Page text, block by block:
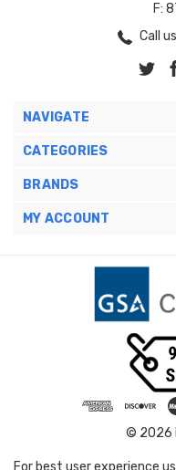
F:
Call
NAVIGATE
CATEGORIES
BRANDS
MY ACCOUNT
© 2026